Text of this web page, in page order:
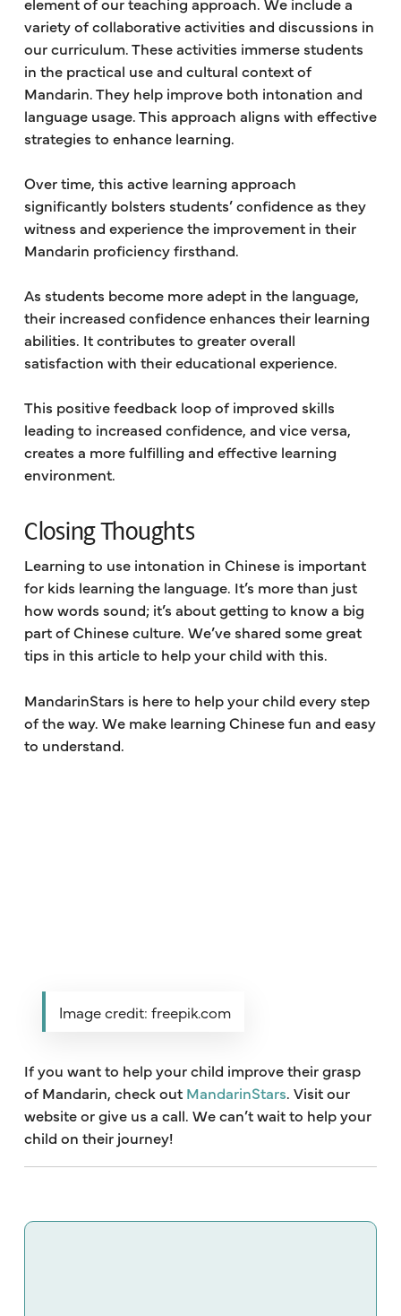
variety of collaborative activities and discussions in
our curriculum. These activities immerse students
in the practical use and cultural context of
Mandarin. They help improve both intonation and
language usage. This approach aligns with effective
strategies to enhance learning.
Over time, this active learning approach
significantly bolsters students’ confidence as they
witness and experience the improvement in their
Mandarin proficiency firsthand.
As students become more adept in the language,
their increased confidence enhances their learning
abilities. It contributes to greater overall
satisfaction with their educational experience.
This positive feedback loop of improved skills
leading to increased confidence, and vice versa,
creates a more fulfilling and effective learning
environment.
Closing Thoughts
Learning to use intonation in Chinese is important
for kids learning the language. It’s more than just
how words sound; it’s about getting to know a big
part of Chinese culture. We’ve shared some great
tips in this article to help your child with this.
MandarinStars is here to help your child every step
of the way. We make learning Chinese fun and easy
to understand.
Image credit: freepik.com
If you want to help your child improve their grasp
of Mandarin, check out MandarinStars. Visit our
website or give us a call. We can’t wait to help your
child on their journey!